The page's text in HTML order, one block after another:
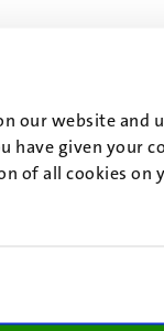
our website
have given your
of all cookies